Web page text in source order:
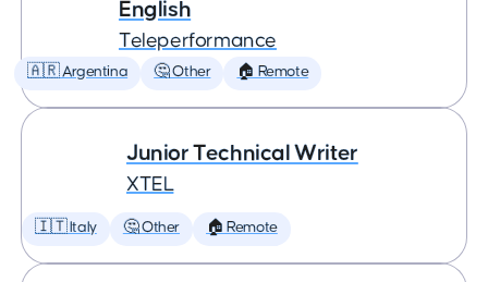
English
Teleperformance
🇦🇷 Argentina 🤔 Other 🏠 Remote
Junior Technical Writer
XTEL
🇮🇹 Italy 🤔 Other 🏠 Remote